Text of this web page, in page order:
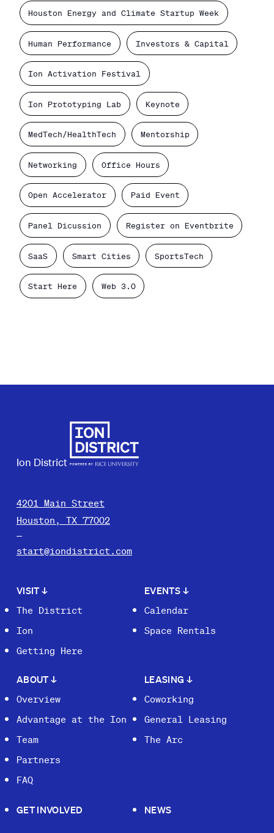
Houston Energy and Climate Startup Week
Human Performance Investors & Capital
Ion Activation Festival
Ion Prototyping Lab Keynote
MedTech/HealthTech Mentorship
Networking Office Hours
Open Accelerator Paid Event
Panel Dicussion Register on Eventbrite
SaaS Smart Cities SportsTech
Start Here Web 3.0
Ion District
4201 Main Street
Houston, TX 77002
start@iondistrict.com
VISIT↓
The District
Ion
Getting Here
EVENTS ↓
Calendar
Space Rentals
ABOUT↓
Overview
Advantage at the Ion
Team
Partners
FAQ
LEASING ↓
Coworking
General Leasing
The Arc
GET INVOLVED NEWS